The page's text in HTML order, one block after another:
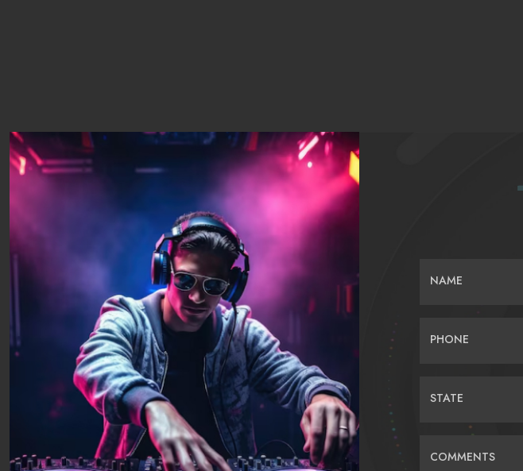
NAME
PHONE
STATE
COMMENTS